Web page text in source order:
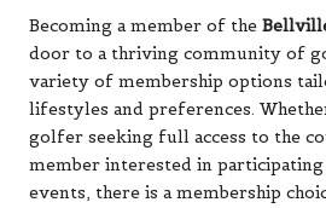
Becoming a member of the
door to a thriving community of
variety of membership options
lifestyles and preferences.
golfer seeking full access to the
member interested in
events, there is a membership